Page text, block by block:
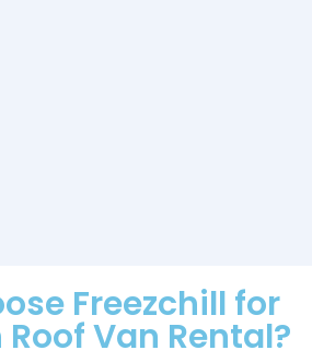
Freezchill for
Van Rental?